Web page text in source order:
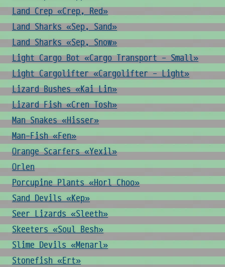
Land Crep «Crep, Red»
Land Sharks «Sep, Sand»
Land Sharks «Sep, Snow»
Light Cargo Bot «Cargo Transport - Small»
Light Cargolifter «Cargolifter - Light»
Lizard Bushes «Kai Lin»
Lizard Fish «Cren Tosh»
Man Snakes «Hisser»
Man-Fish «Fen»
Orange Scarfers «Yexil»
Orlen
Porcupine Plants «Horl Choo»
Sand Devils «Kep»
Seer Lizards «Sleeth»
Skeeters «Soul Besh»
Slime Devils «Menarl»
Stonefish «Ert»